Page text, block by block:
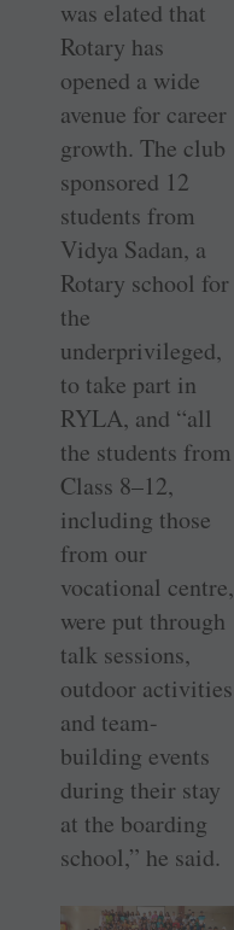
was elated that
Rotary has
opened a wide
avenue for career
growth. The club
sponsored 12
students from
Vidya Sadan, a
Rotary school for
the
underprivileged,
to take part in
RYLA, and “all
the students from
Class 8–12,
including those
from our
vocational centre,
were put through
talk sessions,
outdoor activities
and team-
building events
during their stay
at the boarding
school,” he said.